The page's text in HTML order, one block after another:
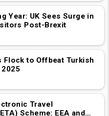
Year: UK Sees Surge in
Post-Brexit
Flock to Offbeat Turkish
Travel
Scheme: EEA and